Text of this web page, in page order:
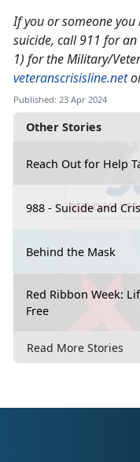
Other Stories
Reach Out for Help
988 - Suicide and
Behind the Mask
Red Ribbon Week:
Free
Read More Stories
If you or someone
suicide, call 911 for
1) for the Military/
veteranscrisisline.net
Published: 23 Apr 2024